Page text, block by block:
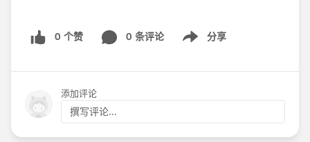
0 个赞 0 条评论 分享
Show menu
添加评论
撰写评论...